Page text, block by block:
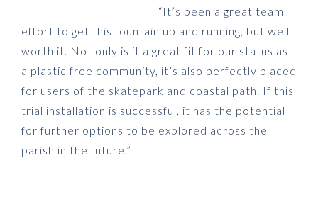
“It’s been a great team
effort to get this fountain up and running, but well
worth it. Not only is it a great fit for our status as
a plastic free community, it’s also perfectly placed
for users of the skatepark and coastal path. If this
trial installation is successful, it has the potential
for further options to be explored across the
parish in the future.”